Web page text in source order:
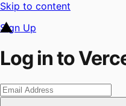
Skip to content
Sign Up
Log in to